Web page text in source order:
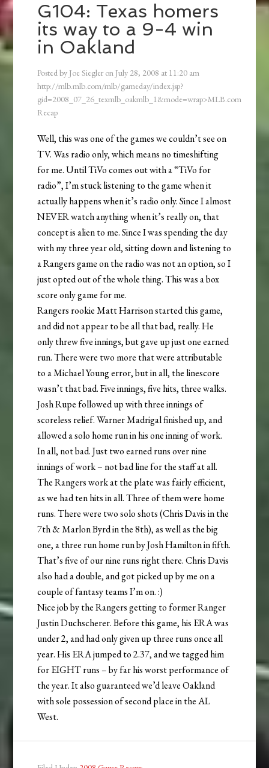
G104: Texas homers
its way to a 9-4 win
in Oakland
Posted by Joe Siegler on July 28, 2008 at 11:20 am
http://mlb.mlb.com/mlb/gameday/index.jsp?
gid=2008_07_26_texmlb_oakmlb_1&mode=wrap>MLB.com
Recap
Well, this was one of the games we couldn’t see on
TV. Was radio only, which means no timeshifting
for me. Until TiVo comes out with a “TiVo for
radio”, I’m stuck listening to the game when it
actually happens when it’s radio only. Since I almost
NEVER watch anything when it’s really on, that
concept is alien to me. Since I was spending the day
with my three year old, sitting down and listening to
a Rangers game on the radio was not an option, so I
just opted out of the whole thing. This was a box
score only game for me.
Rangers rookie Matt Harrison started this game,
and did not appear to be all that bad, really. He
only threw five innings, but gave up just one earned
run. There were two more that were attributable
to a Michael Young error, but in all, the linescore
wasn’t that bad. Five innings, five hits, three walks.
Josh Rupe followed up with three innings of
scoreless relief. Warner Madrigal finished up, and
allowed a solo home run in his one inning of work.
In all, not bad. Just two earned runs over nine
innings of work – not bad line for the staff at all.
The Rangers work at the plate was fairly efficient,
as we had ten hits in all. Three of them were home
runs. There were two solo shots (Chris Davis in the
7th & Marlon Byrd in the 8th), as well as the big
one, a three run home run by Josh Hamilton in fifth.
That’s five of our nine runs right there. Chris Davis
also had a double, and got picked up by me on a
couple of fantasy teams I’m on. :)
Nice job by the Rangers getting to former Ranger
Justin Duchscherer. Before this game, his ERA was
under 2, and had only given up three runs once all
year. His ERA jumped to 2.37, and we tagged him
for EIGHT runs – by far his worst performance of
the year. It also guaranteed we’d leave Oakland
with sole possession of second place in the AL
West.